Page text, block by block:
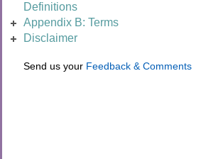
Definitions
Appendix B: Terms
Disclaimer
Send us your Feedback & Comments